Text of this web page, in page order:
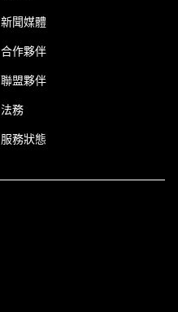
新聞媒體
合作夥伴
聯盟夥伴
法務
服務狀態